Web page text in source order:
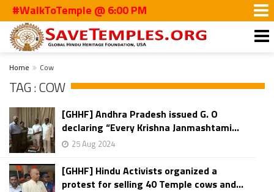
#WalkToTemple @ 6:00 PM
Home Cow
TAG : COW
[GHHF] Andhra Pradesh issued G. O
declaring “Every Krishna Janmashtami...
25 Aug 2024
[GHHF] Hindu Activists organized a
protest for selling 40 Temple cows and...